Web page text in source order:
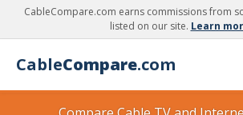
CableCompare.com earns commissions from
listed on our site. Learn
CableCompare.com